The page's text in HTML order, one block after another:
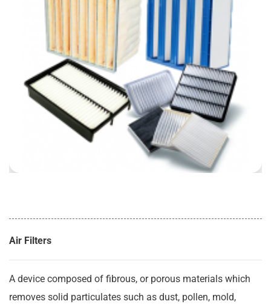
Air Filters
A device composed of fibrous, or porous materials which
removes solid particulates such as dust, pollen, mold,